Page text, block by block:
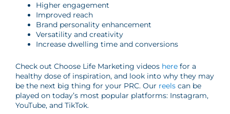
Higher engagement
Improved reach
Brand personality enhancement
Versatility and creativity
Increase dwelling time and conversions
Check out Choose Life Marketing videos here for a
healthy dose of inspiration, and look into why they may
be the next big thing for your PRC. Our reels can be
played on today’s most popular platforms: Instagram,
YouTube, and TikTok.